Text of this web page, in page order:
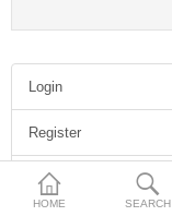
HOME SEARCH
Login
Register
Forgotten Password